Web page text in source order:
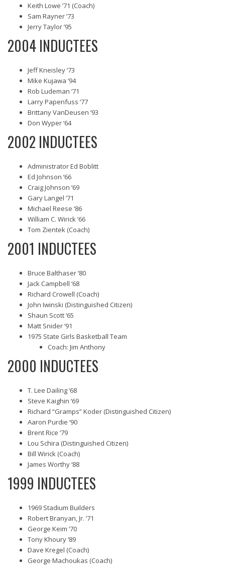
Keith Lowe ’71 (Coach)
Sam Rayner ’73
Jerry Taylor ’95
2004 INDUCTEES
Jeff Kneisley ‘73
Mike Kujawa ‘94
Rob Ludeman ‘71
Larry Papenfuss ‘77
Brittany VanDeusen ‘93
Don Wyper ‘64
2002 INDUCTEES
Administrator Ed Boblitt
Ed Johnson ‘66
Craig Johnson ‘69
Gary Langel ‘71
Michael Reese ‘86
William C. Wirick ’66
Tom Zientek (Coach)
2001 INDUCTEES
Bruce Balthaser ‘80
Jack Campbell ‘68
Richard Crowell (Coach)
John Iwinski (Distinguished Citizen)
Shaun Scott ‘65
Matt Snider ‘91
1975 State Girls Basketball Team
Coach: Jim Anthony
2000 INDUCTEES
T. Lee Dailing ‘68
Steve Kaighin ‘69
Richard “Gramps” Koder (Distinguished Citizen)
Aaron Purdie ‘90
Brent Rice ‘79
Lou Schira (Distinguished Citizen)
Bill Wirick (Coach)
James Worthy ‘88
1999 INDUCTEES
1969 Stadium Builders
Robert Branyan, Jr. ‘71
George Keim ‘70
Tony Khoury ‘89
Dave Kregel (Coach)
George Machoukas (Coach)